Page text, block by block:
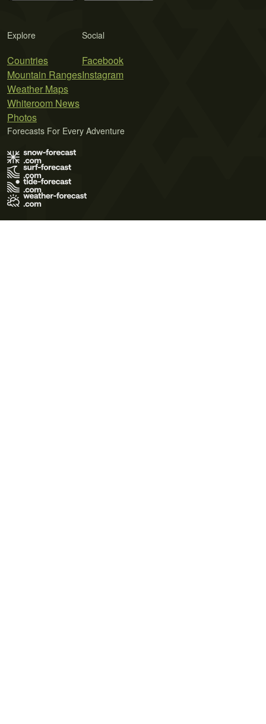
Explore
Countries
Mountain Ranges
Weather Maps
Whiteroom News
Photos
Social
Facebook
Instagram
Forecasts For Every Adventure